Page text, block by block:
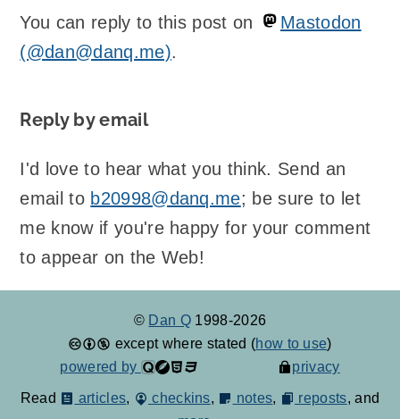
You can reply to this post on
Mastodon
(@dan@danq.me).
Reply by email
I'd love to hear what you think. Send an
email to b20998@danq.me; be sure to let
me know if you're happy for your comment
to appear on the Web!
© Dan Q 1998-2026
except where stated (how to use)
powered by
privacy
Read articles, checkins, notes, reposts, and